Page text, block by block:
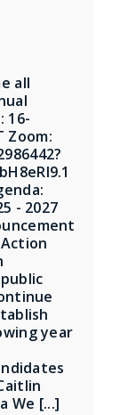
all
16-
Zoom:
- 2027
year
We [...]